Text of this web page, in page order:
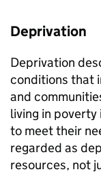
Deprivation
Deprivation
conditions that
and
living in
to meet their
regarded as
resources, not